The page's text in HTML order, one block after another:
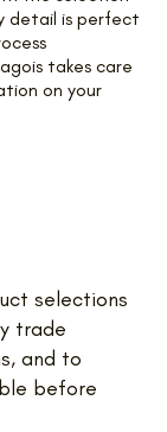
detail is perfect
takes care
on your
selections
trade
and to
before